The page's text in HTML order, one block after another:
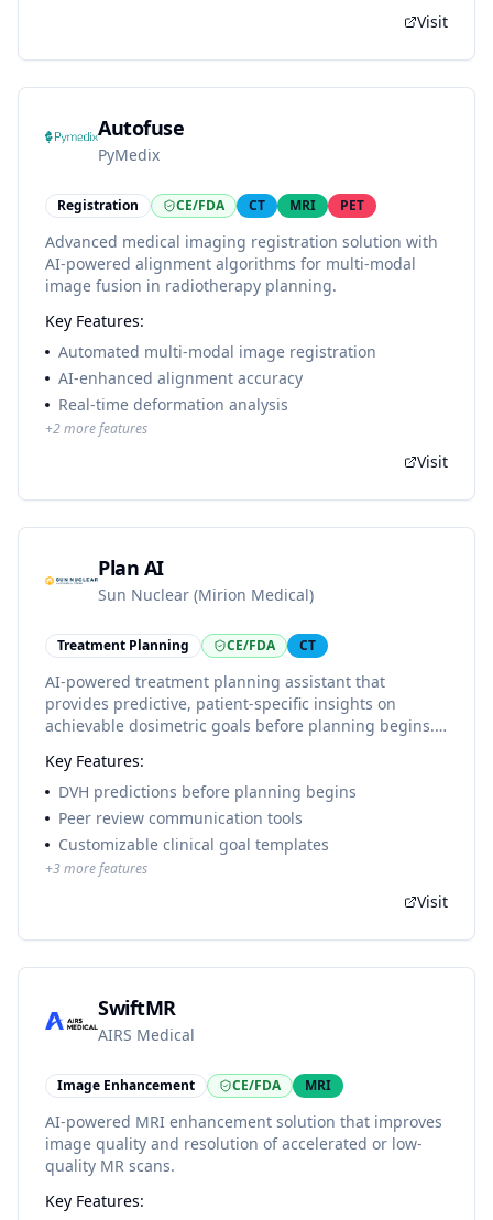
Visit
Autofuse
PyMedix
Registration CE/FDA CT MRI PET
Advanced medical imaging registration solution with
AI-powered alignment algorithms for multi-modal
image fusion in radiotherapy planning.
Key Features:
Automated multi-modal image registration
AI-enhanced alignment accuracy
Real-time deformation analysis
+2more features
Visit
Plan AI
Sun Nuclear (Mirion Medical)
Treatment Planning CE/FDA CT
AI-powered treatment planning assistant that
provides predictive, patient-specific insights on
achievable dosimetric goals before planning begins.
clinically delivered plans from Johns Hopkins
University to drive continuous improvement in plan
quality.
Key Features:
DVH predictions before planning begins
Peer review communication tools
Customizable clinical goal templates
+3 more features
Visit
SwiftMR
AIRS Medical
Image Enhancement CE/FDA MRI
AI-powered MRI enhancement solution that improves
image quality and resolution of accelerated or low-
quality MR scans.
Key Features: